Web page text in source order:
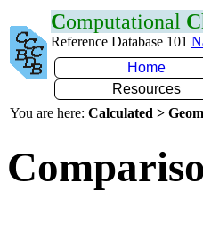
Computational C
Reference Database 101
Home
Resources
You are here: Calculated >